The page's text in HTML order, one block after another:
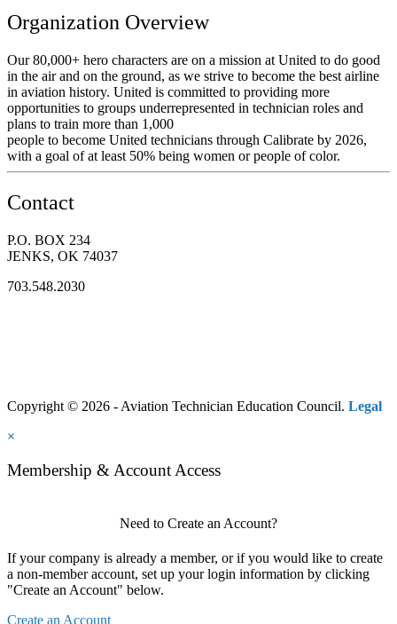
Organization Overview
Our 80,000+ hero characters are on a mission at United to do good
in the air and on the ground, as we strive to become the best airline
in aviation history. United is committed to providing more
opportunities to groups underrepresented in technician roles and
plans to train more than 1,000
people to become United technicians through Calibrate by 2026,
with a goal of at least 50% being women or people of color.
Contact
P.O. BOX 234
JENKS, OK 74037
703.548.2030
Copyright © 2026 - Aviation Technician Education Council. Legal
×
Membership & Account Access
Need to Create an Account?
If your company is already a member, or if you would like to create
a non-member account, set up your login information by clicking
"Create an Account" below.
Create an Account